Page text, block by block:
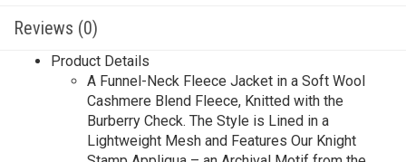
Reviews (0)
Product Details
A Funnel-Neck Fleece Jacket in a Soft Wool
Cashmere Blend Fleece, Knitted with the
Burberry Check. The Style is Lined in a
Lightweight Mesh and Features Our Knight